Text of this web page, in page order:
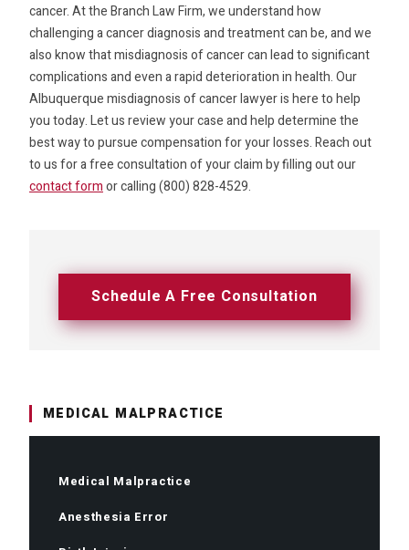
Schedule A Free Consultation
MEDICAL MALPRACTICE
Medical Malpractice
Anesthesia Error
cancer. At the Branch Law Firm, we understand how
challenging a cancer diagnosis and treatment can be, and we
also know that misdiagnosis of cancer can lead to significant
complications and even a rapid deterioration in health. Our
Albuquerque misdiagnosis of cancer lawyer is here to help
you today. Let us review your case and help determine the
best way to pursue compensation for your losses. Reach out
to us for a free consultation of your claim by filling out our
contact formor calling (800) 828-4529.